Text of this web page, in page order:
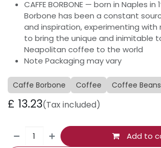
CAFFE BORBONE — born in Naples in
Borbone has been a constant
and inspiration, experimenting
to bring the unique and inimitable
Neapolitan coffee to the world
Note Packaging may vary
Caffe Borbone Coffee Coffee Beans
£ 13.23(Tax included)
Add to